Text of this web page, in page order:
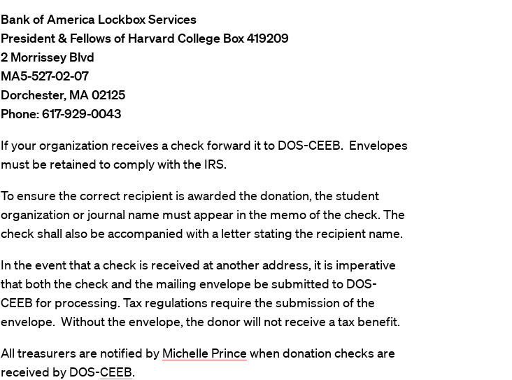
Bank of America Lockbox Services
President & Fellows of Harvard College Box 419209
2 Morrissey Blvd
MA5-527-02-07
Dorchester, MA 02125
Phone: 617-929-0043
If your organization receives a check forward it to DOS-CEEB. Envelopes
must be retained to comply with the IRS.
To ensure the correct recipient is awarded the donation, the student
organization or journal name must appear in the memo of the check. The
check shall also be accompanied with a letter stating the recipient name.
In the event that a check is received at another address, it is imperative
that both the check and the mailing envelope be submitted to DOS-
CEEB for processing. Tax regulations require the submission of the
envelope. Without the envelope, the donor will not receive a tax benefit.
All treasurers are notified by Michelle Prince when donation checks are
received by DOS-CEEB.